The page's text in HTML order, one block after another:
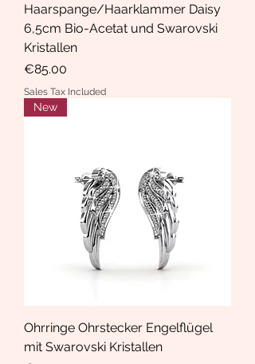
Haarspange/Haarklammer Daisy
6,5cm Bio-Acetat und Swarovski
Kristallen
Price
€85.00
Sales Tax Included
New
Ohrringe Ohrstecker Engelflügel
mit Swarovski Kristallen